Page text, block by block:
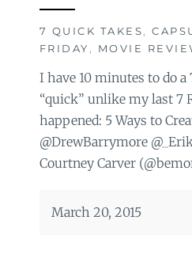
7 QUICK TAKES,
FRIDAY , MOVIE
I have 10 minutes to do
“quick” unlike my last 7
happened: 5 Ways to
@DrewBarrymore
Courtney Carver
March 20, 2015